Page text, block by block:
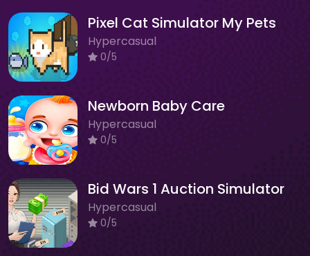
Pixel Cat Simulator My Pets
Hypercasual
0/5
Newborn Baby Care
Hypercasual
0/5
Bid Wars 1 Auction Simulator
Hypercasual
0/5